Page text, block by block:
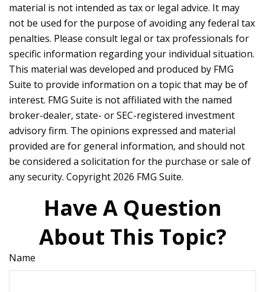
material is not intended as tax or legal advice. It may
not be used for the purpose of avoiding any federal tax
penalties. Please consult legal or tax professionals for
specific information regarding your individual situation.
This material was developed and produced by FMG
Suite to provide information on a topic that may be of
interest. FMG Suite is not affiliated with the named
broker-dealer, state- or SEC-registered investment
advisory firm. The opinions expressed and material
provided are for general information, and should not
be considered a solicitation for the purchase or sale of
any security. Copyright 2026 FMG Suite.
Have A Question
About This Topic?
Name